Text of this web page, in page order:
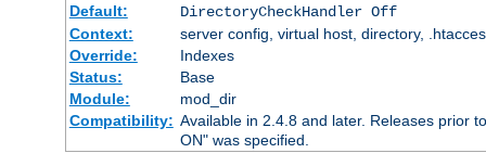
Default:
DirectoryCheckHandler Off
Context:
server config, virtual host, directory,
Override:
Indexes
Status:
Base
Module:
mod_dir
Compatibility: Available in 2.4.8 and later. Releases prior
ON" was specified.